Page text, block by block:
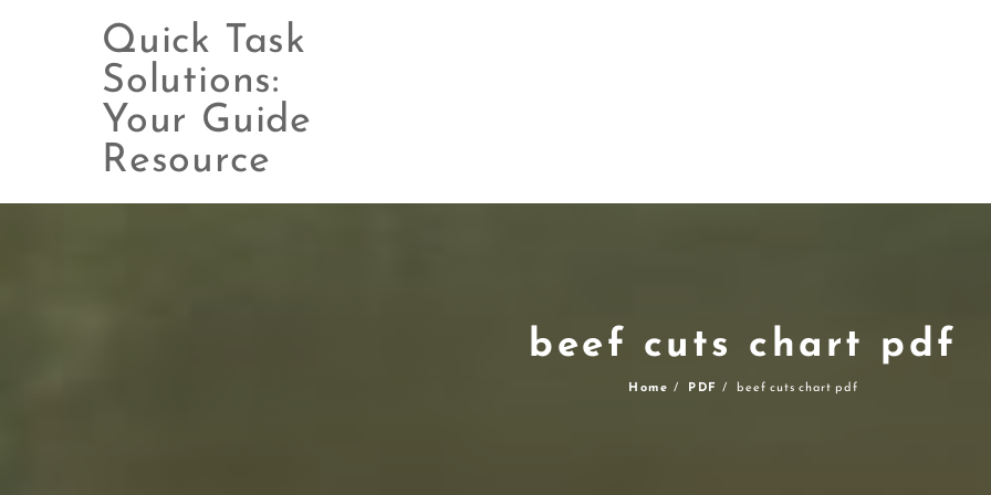
Skip
to
content
Quick Task
Solutions:
Your Guide
Resource
beef cuts chart pdf
Home PDF beef cuts chart pdf